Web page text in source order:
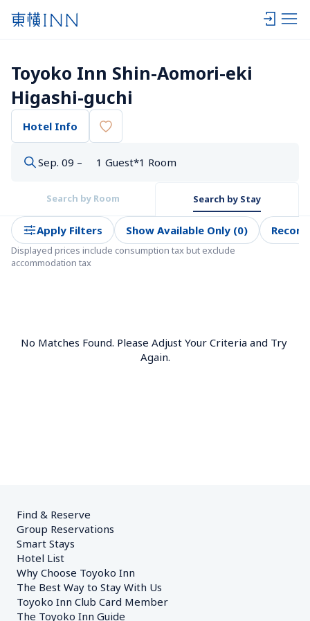
Toyoko Inn Shin-Aomori-eki
Higashi-guchi
Hotel Info
Sep. 09 – 1 Guest*1 Room
Search by Room Search by Stay
Apply Filters Show Available Only (0)
Displayed prices include consumption tax but exclude
accommodation tax
No Matches Found. Please Adjust Your Criteria and Try
Again.
Find & Reserve
Group Reservations
Smart Stays
Hotel List
Why Choose Toyoko Inn
The Best Way to Stay With Us
Toyoko Inn Club Card Member
The Toyoko Inn Guide